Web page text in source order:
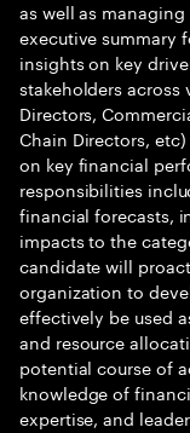
as well as
executive summary
insights on key
stakeholders across
Directors,
Chain Directors,
on key financial
responsibilities
financial forecasts,
impacts to the
candidate will
organization to
effectively be used
and resource
potential course of
knowledge of
expertise, and